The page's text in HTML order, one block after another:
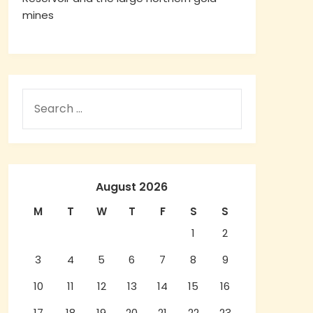
mines
August 2026
M T W T F S
S
1
2
3
4 5 6 7 8
9
10
11 12 13 14 15
16